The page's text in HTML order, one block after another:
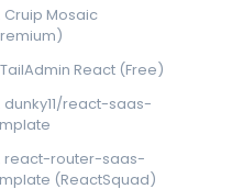
Cruip Mosaic
TailAdmin React (Free)
dunky11/react-saas-
react-router-saas-
(ReactSquad)